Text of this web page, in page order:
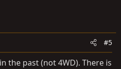
#5
the past (not 4WD). There is